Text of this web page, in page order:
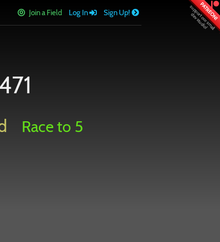
PATREON!
Join a Field Log In Sign Up!
Race to 5